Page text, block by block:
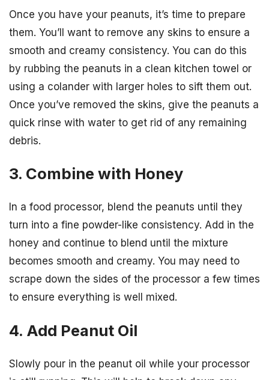
Once you have your peanuts, it’s time to prepare
them. You’ll want to remove any skins to ensure a
smooth and creamy consistency. You can do this
by rubbing the peanuts in a clean kitchen towel or
using a colander with larger holes to sift them out.
Once you’ve removed the skins, give the peanuts a
quick rinse with water to get rid of any remaining
debris.
3. Combine with Honey
In a food processor, blend the peanuts until they
turn into a fine powder-like consistency. Add in the
honey and continue to blend until the mixture
becomes smooth and creamy. You may need to
scrape down the sides of the processor a few times
to ensure everything is well mixed.
4. Add Peanut Oil
Slowly pour in the peanut oil while your processor